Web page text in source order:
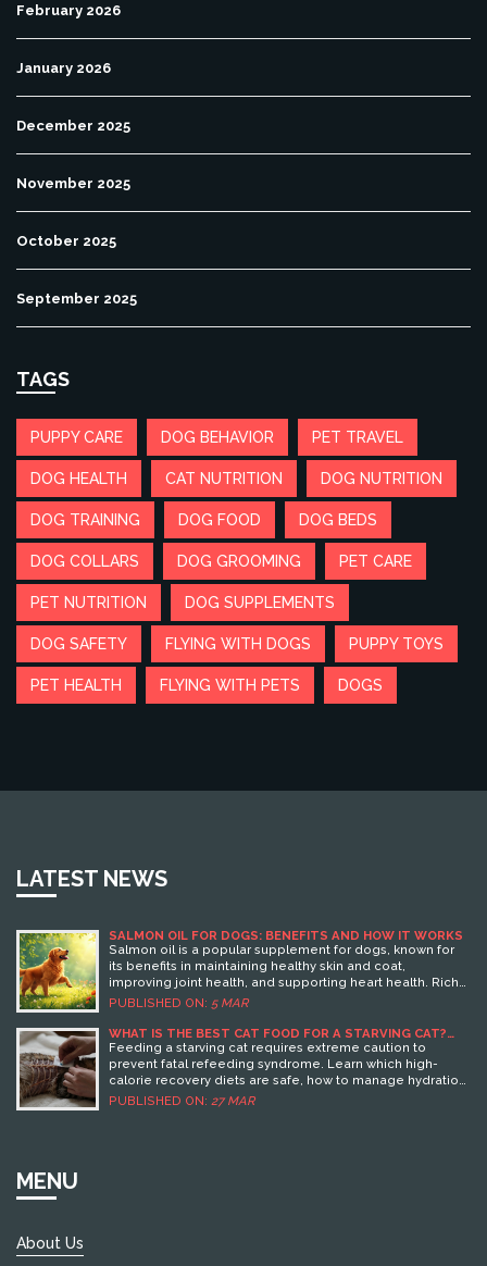
February 2026
January 2026
December 2025
November 2025
October 2025
September 2025
TAGS
PUPPY CARE DOG BEHAVIOR PET TRAVEL
DOG HEALTH CAT NUTRITION DOG NUTRITION
DOG TRAINING DOG FOOD DOG BEDS
DOG COLLARS DOG GROOMING PET CARE
PET NUTRITION DOG SUPPLEMENTS
DOG SAFETY FLYING WITH DOGS PUPPY TOYS
PET HEALTH FLYING WITH PETS DOGS
LATEST NEWS
SALMON OIL FOR DOGS: BENEFITS AND HOW IT WORKS
Salmon oil is a popular supplement for dogs, known for
its benefits in maintaining healthy skin and coat,
improving joint health, and supporting heart health. Rich
in omega-3 fatty acids, it has anti-inflammatory properties
it also supports cognitive functions in aging dogs. Pet
owners seeking a natural option might find salmon oil a
worthy addition to their dog's diet.
PUBLISHED ON: 5 MAR
WHAT IS THE BEST CAT FOOD FOR A STARVING CAT?
EMERGENCY FEEDING GUIDE
Feeding a starving cat requires extreme caution to
prevent fatal refeeding syndrome. Learn which high-
calorie recovery diets are safe, how to manage hydration,
and when immediate vet care is non-negotiable.
PUBLISHED ON: 27 MAR
MENU
About Us